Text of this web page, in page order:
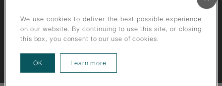
All content on this channel is original. Please do not download or re-upload
these videos to your personal accounts,as it is strictly prohibited under
We use cookies to deliver the best possible experience
on our website. By continuing to use this site, or closing
this box, you consent to our use of cookies.
OK Learn more